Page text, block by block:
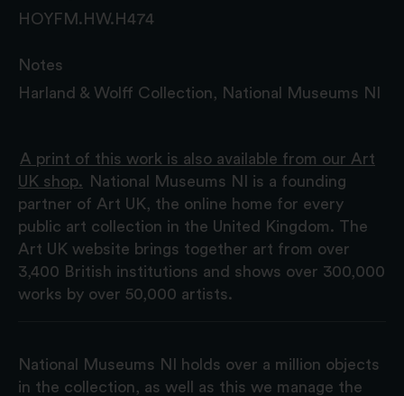
HOYFM.HW.H474
Notes
Harland & Wolff Collection, National Museums NI
A print of this work is also available from our Art
UK shop.
National Museums NI is a founding
partner of Art UK, the online home for every
public art collection in the United Kingdom. The
Art UK website brings together art from over
3,400 British institutions and shows over 300,000
works by over 50,000 artists.
National Museums NI holds over a million objects
in the collection, as well as this we manage the